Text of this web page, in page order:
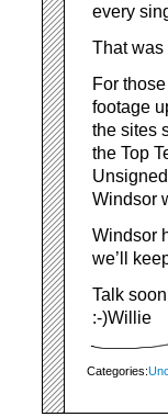
every
That was
For
footage
the sites
the Top
Windsor
Windsor
we’ll
Talk
:-)Willie
Categories: